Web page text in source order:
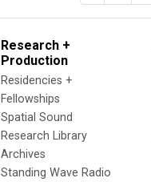
Research +
Production
Residencies +
Fellowships
Spatial Sound
Research Library
Archives
Standing Wave Radio